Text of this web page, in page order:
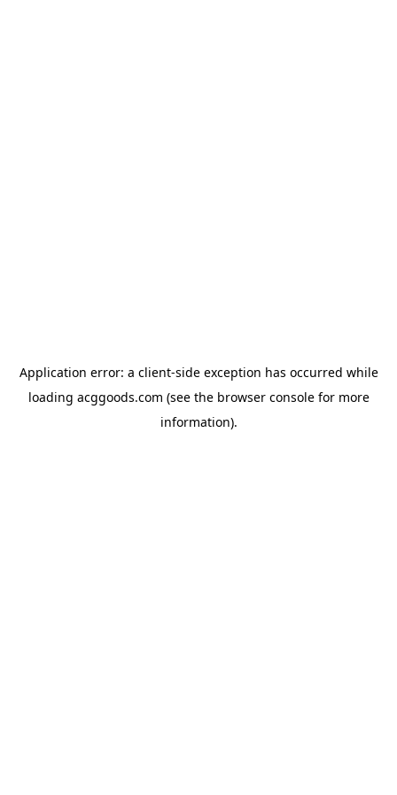
Application error: a client-side exception has occurred while
loading acggoods.com (see the browser consolefor more
information).